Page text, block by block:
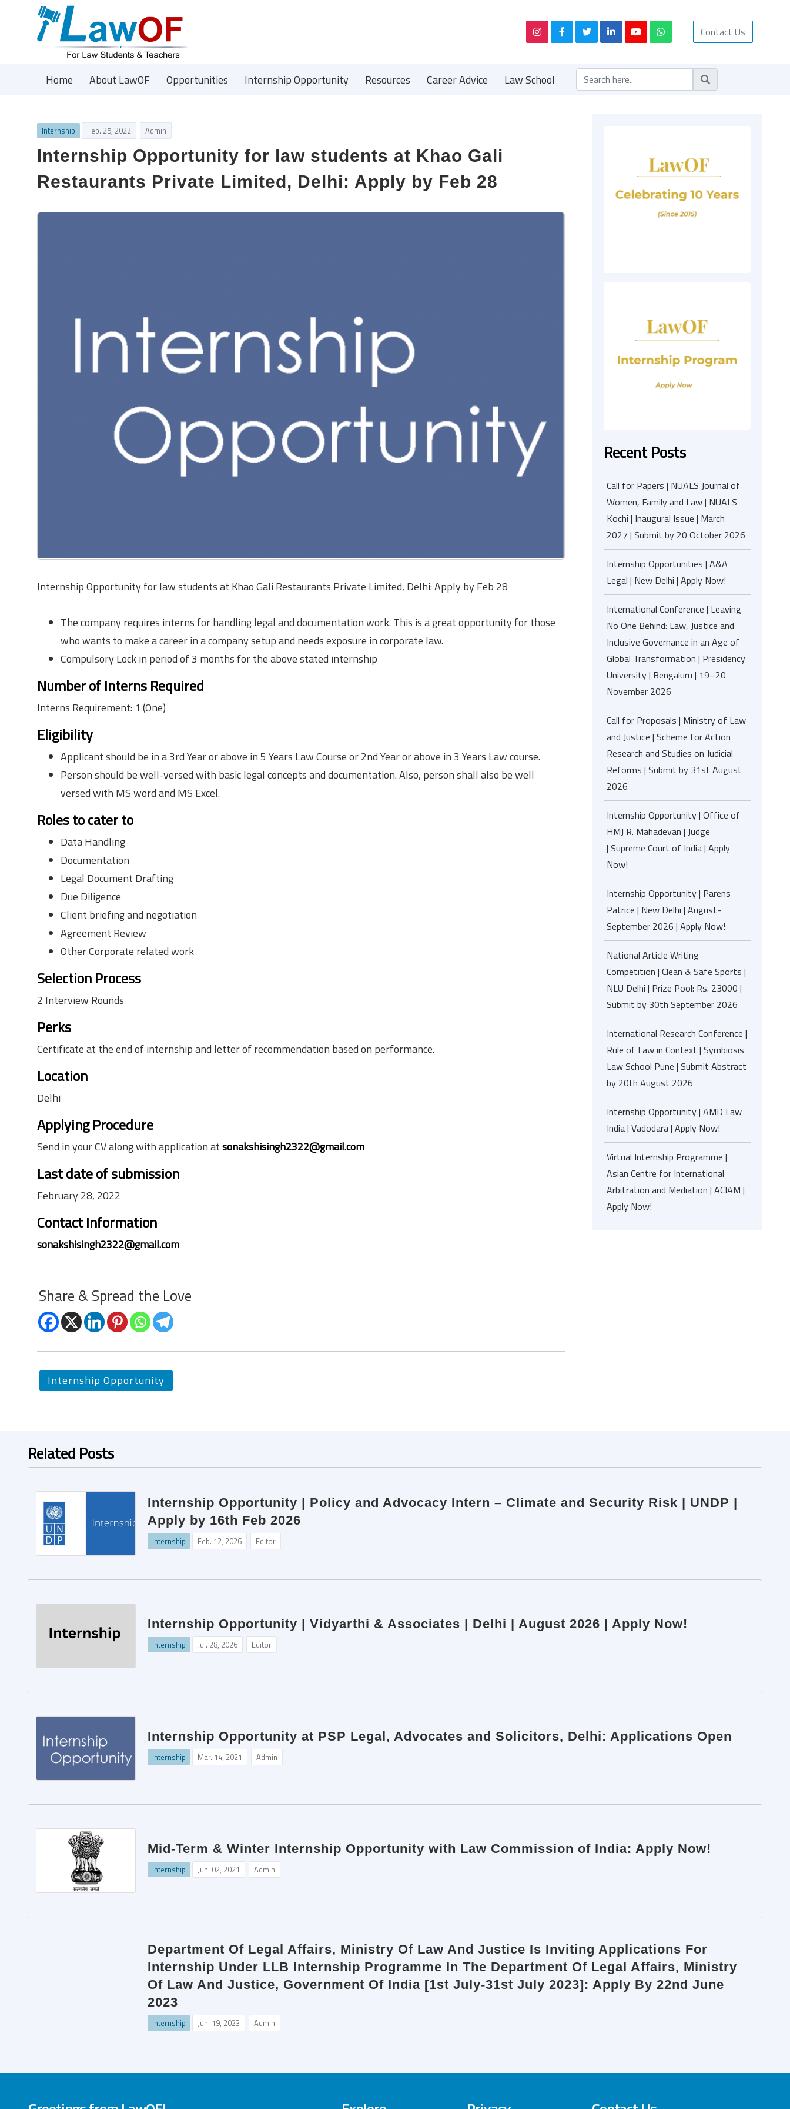
Contact Us
Home About LawOF Opportunities Internship Opportunity Resources Career Advice Law School
Internship Feb. 25, 2022 Admin
Internship Opportunity for law students at Khao Gali
Restaurants Private Limited, Delhi: Apply by Feb 28
Internship Opportunity for law students at Khao Gali Restaurants Private Limited, Delhi: Apply by Feb 28
The company requires interns for handling legal and documentation work. This is a great opportunity for those
who wants to make a career in a company setup and needs exposure in corporate law.
Compulsory Lock in period of 3 months for the above stated internship
Number of Interns Required
Interns Requirement: 1 (One)
Eligibility
Applicant should be in a 3rd Year or above in 5 Years Law Course or 2nd Year or above in 3 Years Law course.
Person should be well-versed with basic legal concepts and documentation. Also, person shall also be well
versed with MS word and MS Excel.
Roles to cater to
Data Handling
Documentation
Legal Document Drafting
Due Diligence
Client briefing and negotiation
Agreement Review
Other Corporate related work
Selection Process
2 Interview Rounds
Perks
Certificate at the end of internship and letter of recommendation based on performance.
Location
Delhi
Applying Procedure
Send in your CV along with application atsonakshisingh2322@gmail.com
Last date of submission
February 28, 2022
Contact Information
sonakshisingh2322@gmail.com
Share & Spread the Love
Internship Opportunity
Recent Posts
Call for Papers | NUALS Journal of
Women, Family and Law | NUALS
Kochi | Inaugural Issue | March
2027 | Submit by 20 October 2026
Internship Opportunities | A&A
Legal | New Delhi | Apply Now!
International Conference | Leaving
No One Behind: Law, Justice and
Inclusive Governance in an Age of
Global Transformation | Presidency
University | Bengaluru | 19–20
November 2026
Call for Proposals | Ministry of Law
and Justice | Scheme for Action
Research and Studies on Judicial
Reforms | Submit by 31st August
2026
Internship Opportunity | Office of
HMJ R. Mahadevan | Judge
| Supreme Court of India | Apply
Now!
Internship Opportunity | Parens
Patrice | New Delhi | August-
September 2026 | Apply Now!
National Article Writing
Competition | Clean & Safe Sports |
NLU Delhi | Prize Pool: Rs. 23000 |
Submit by 30th September 2026
International Research Conference |
Rule of Law in Context | Symbiosis
Law School Pune | Submit Abstract
by 20th August 2026
Internship Opportunity | AMD Law
India | Vadodara | Apply Now!
Virtual Internship Programme |
Asian Centre for International
Arbitration and Mediation | ACIAM |
Apply Now!
Related Posts
Internship Opportunity | Policy and Advocacy Intern – Climate and Security Risk | UNDP |
Apply by 16th Feb 2026
Internship Feb. 12, 2026 Editor
Internship Opportunity | Vidyarthi & Associates | Delhi | August 2026 | Apply Now!
Internship Jul. 28, 2026 Editor
Internship Opportunity at PSP Legal, Advocates and Solicitors, Delhi: Applications Open
Internship Mar. 14, 2021 Admin
Mid-Term & Winter Internship Opportunity with Law Commission of India: Apply Now!
Internship Jun. 02, 2021 Admin
Department Of Legal Affairs, Ministry Of Law And Justice Is Inviting Applications For
Internship Under LLB Internship Programme In The Department Of Legal Affairs, Ministry
Of Law And Justice, Government Of India [1st July-31st July 2023]: Apply By 22nd June
2023
Internship Jun. 19, 2023 Admin